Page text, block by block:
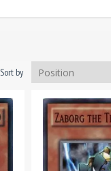
Sort by